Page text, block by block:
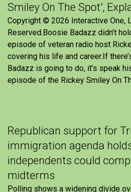
Smiley On The Spot',
Copyright © 2026 Interactive One,
Reserved.Boosie Badazz didn’t
episode of veteran radio host
covering his life and career.If
Badazz is going to do, it’s speak
episode of the Rickey Smiley On
Republican support for
immigration agenda
independents could
midterms
Polling shows a widening divide